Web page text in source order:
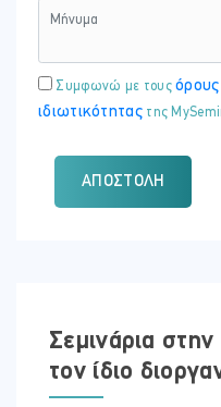
Συμφωνώ με τους
ιδιωτικότηταςτης
ΑΠΟΣΤΟΛΉ
Σεμινάρια
τον ίδιο